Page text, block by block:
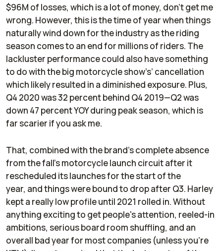
$96M of losses, which is a lot of money, don’t get me
wrong. However, this is the time of year when things
naturally wind down for the industry as the riding
season comes to an end for millions of riders. The
lackluster performance could also have something
to do with the big motorcycle show’s’ cancellation
which likely resulted in a diminished exposure. Plus,
Q4 2020 was 32 percent behind Q4 2019—Q2 was
down 47 percent YOY during peak season, which is
far scarier if you ask me.
That, combined with the brand’s complete absence
from the fall's motorcycle launch circuit after it
rescheduled its launches for the start of the
year, and things were bound to drop after Q3. Harley
kept a really low profile until 2021 rolled in. Without
anything exciting to get people's attention, reeled-in
ambitions, serious board room shuffling, and an
overall bad year for most companies (unless you’re